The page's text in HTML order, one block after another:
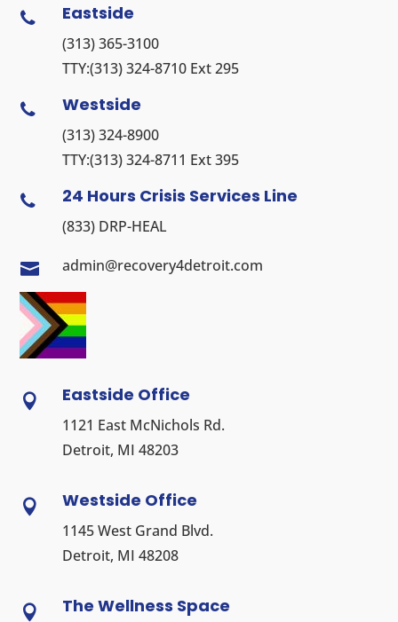
 Eastside
(313) 365-3100
TTY:(313) 324-8710Ext 295
 Westside
(313) 324-8900
TTY:(313) 324-8711 Ext 395
 24 Hours Crisis Services Line
(833) DRP-HEAL
 admin@recovery4detroit.com
 Eastside Office
1121 East McNichols Rd.
Detroit, MI 48203
 Westside Office
1145 West Grand Blvd.
Detroit, MI 48208
 The Wellness Space